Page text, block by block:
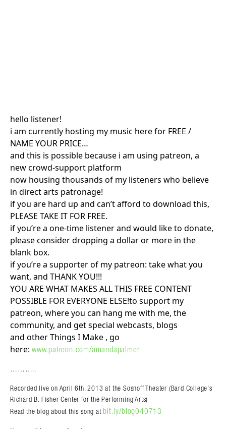
hello listener!
i am currently hosting my music here for FREE /
NAME YOUR PRICE…
and this is possible because i am using patreon, a
new crowd-support platform
now housing thousands of my listeners who believe
in direct arts patronage!
if you are hard up and can’t afford to download this,
PLEASE TAKE IT FOR FREE.
if you’re a one-time listener and would like to donate,
please consider dropping a dollar or more in the
blank box.
if you’re a supporter of my patreon: take what you
want, and THANK YOU!!!
YOU ARE WHAT MAKES ALL THIS FREE CONTENT
POSSIBLE FOR EVERYONE ELSE!to support my
patreon, where you can hang me with me, the
community, and get special webcasts, blogs
and other Things I Make , go
here: www.patreon.com/amandapalmer
………..
Recorded live on April 6th, 2013 at the SosnoffTheater (Bard College’s
Richard B. Fisher Center for the Performing Arts)
Read the blog about this song at bit.ly/blog040713